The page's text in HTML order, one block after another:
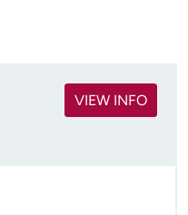
VIEW INFO